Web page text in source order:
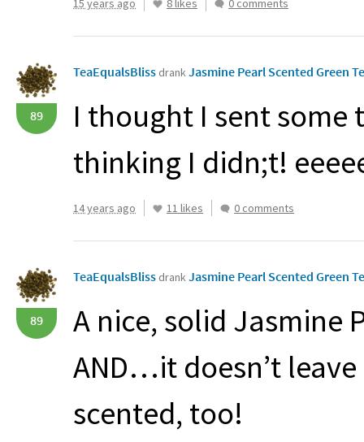
15 years ago 8 likes 0 comments
89
TeaEqualsBliss drankJasmine Pearl Scented Green
I thought I sent some
thinking I didn;t!
14 years ago 11 likes 0 comments
89
TeaEqualsBliss drankJasmine Pearl Scented Green
A nice, solid Jasmine
AND…it doesn’t
scented, too!